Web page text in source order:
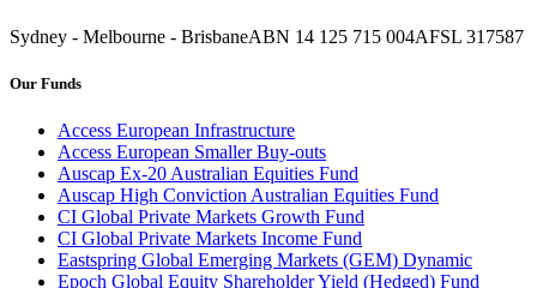
Sydney - Melbourne - BrisbaneABN 14 125 715 004AFSL 317587
Our Funds
Access European Infrastructure
Access European Smaller Buy-outs
Auscap Ex-20 Australian Equities Fund
Auscap High Conviction Australian Equities Fund
CI Global Private Markets Growth Fund
CI Global Private Markets Income Fund
Eastspring Global Emerging Markets (GEM) Dynamic
Epoch Global Equity Shareholder Yield (Hedged) Fund